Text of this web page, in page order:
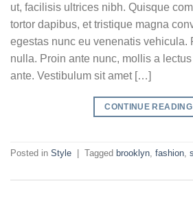
ut, facilisis ultrices nibh. Quisque
tortor dapibus, et tristique magna
egestas nunc eu venenatis vehicula.
nulla. Proin ante nunc, mollis a
ante. Vestibulum sit amet […]
CONTINUE READING
Posted in Style Tagged brooklyn, fashion,